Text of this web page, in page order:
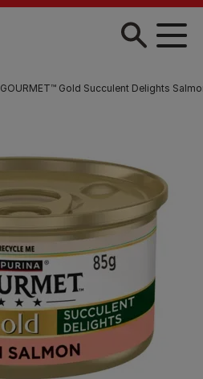
GOURMET™ Gold Succulent Delights